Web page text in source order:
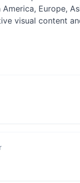
Europe,
visual content